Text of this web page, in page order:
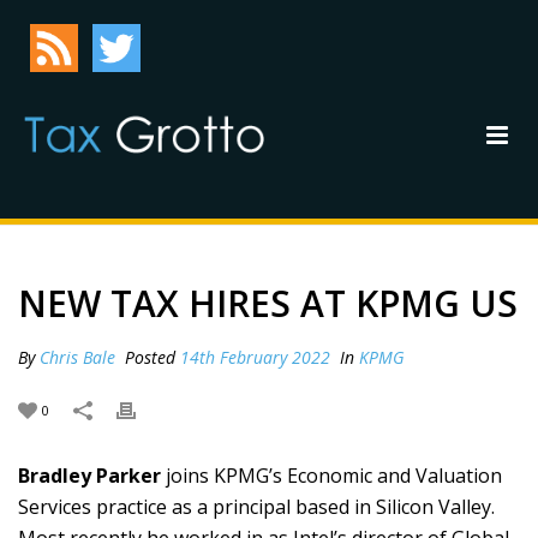
NEW TAX HIRES AT KPMG US
By Chris Bale Posted 14th February 2022 In KPMG
0
Bradley Parker joins KPMG’s Economic and Valuation
Services practice as a principal based in Silicon Valley.